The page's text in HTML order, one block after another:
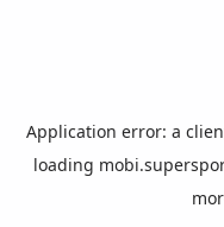
Application error: a
loading